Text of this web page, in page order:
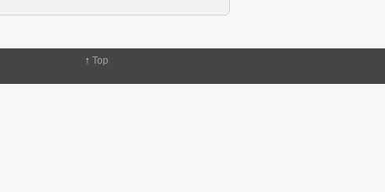
↑ Top